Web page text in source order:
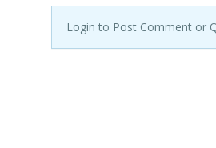
Login to Post Comment or